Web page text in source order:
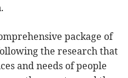
package of
the research that
and needs of people